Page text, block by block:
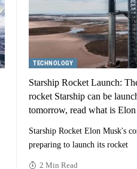
TECHNOLOGY
Starship Rocket Launch:
rocket Starship can be
tomorrow, read what is Elon
Starship Rocket Elon Musk's
preparing to launch its rocket
2 Min Read